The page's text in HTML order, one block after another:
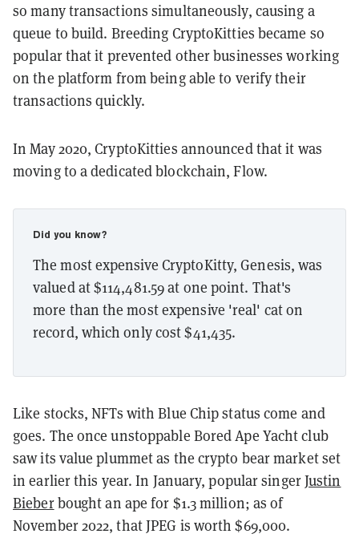
so many transactions simultaneously, causing a
queue to build. Breeding CryptoKitties became so
popular that it prevented other businesses working
on the platform from being able to verify their
transactions quickly.
In May 2020, CryptoKitties announced that it was
moving to a dedicated blockchain, Flow.
Did you know?
The most expensive CryptoKitty, Genesis, was
valued at $114,481.59 at one point. That's
more than the most expensive 'real' cat on
record, which only cost $41,435.
Like stocks, NFTs with Blue Chip status come and
goes. The once unstoppable Bored Ape Yacht club
saw its value plummet as the crypto bear market set
in earlier this year. In January, popular singerJustin
Bieberbought an ape for $1.3 million; as of
November 2022, that JPEG is worth $69,000.